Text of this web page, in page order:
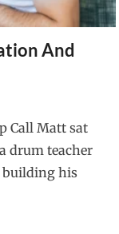
And
Call Matt sat
drum teacher
building his